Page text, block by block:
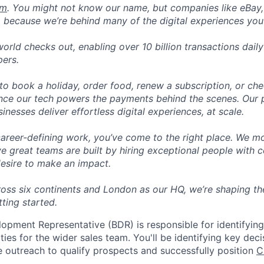
. You might not know our name, but companies like
we’re behind many of the digital experiences
checks out, enabling over 10 billion transactions
book a holiday, order food, renew a subscription, or
our tech powers the payments behind the scenes.
deliver effortless digital experiences, at scale.
defining work, you’ve come to the right place. We
great teams are built by hiring exceptional people with
to make an impact.
six continents and London as our HQ, we’re shaping
started.
Representative (BDR) is responsible for
for the wider sales team. You'll be identifying key
outreach to qualify prospects and successfully position